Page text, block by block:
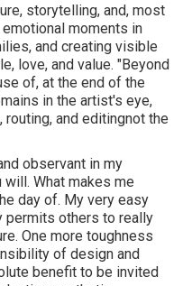
storytelling, and, most
moments in
and creating visible
love, and value. "Beyond
of, at the end of the
in the artist's eye,
and editingnot the
observant in my
What makes me
day of. My very easy
permits others to really
One more toughness
of design and
benefit to be invited